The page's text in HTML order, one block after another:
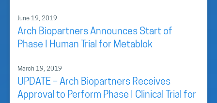
June 19, 2019
Arch Biopartners Announces Start of
Phase I Human Trial for Metablok
March 19, 2019
UPDATE – Arch Biopartners Receives
Approval to Perform Phase I Clinical Trial for